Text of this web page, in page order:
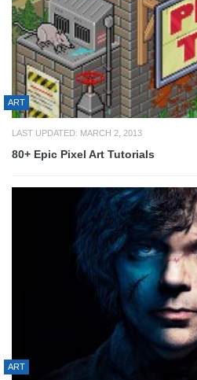
ART
LAST UPDATED: MARCH 2, 2013
80+ Epic Pixel Art Tutorials
ART